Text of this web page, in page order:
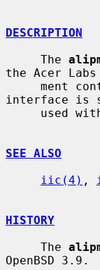
DESCRIPTION
     The
the Acer Labs
interface is
used
SEE ALSO
iic(4) ,
HISTORY
     The
OpenBSD 3.9.